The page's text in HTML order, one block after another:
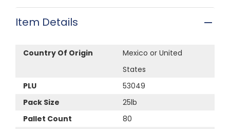
Item Details
Country Of Origin
Mexico or United
States
PLU
53049
Pack Size
25lb
Pallet Count
80